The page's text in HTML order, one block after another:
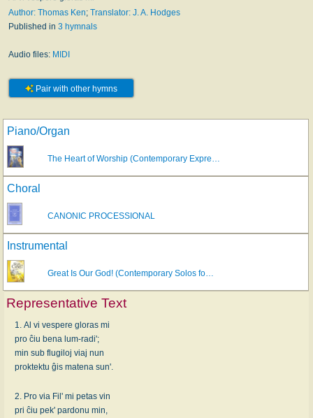
Author: Thomas Ken; Translator: J. A. Hodges
Published in 3 hymnals
Audio files: MIDI
Pair with other hymns
Piano/Organ
The Heart of Worship (Contemporary Expre…
Choral
CANONIC PROCESSIONAL
Instrumental
Great Is Our God! (Contemporary Solos fo…
Representative Text
1. Al vi vespere gloras mi
pro ĉiu bena lum-radi';
min sub flugiloj viaj nun
proktektu ĝis matena sun'.
2. Pro via Fil' mi petas vin
pri ĉiu pek' pardonu min,